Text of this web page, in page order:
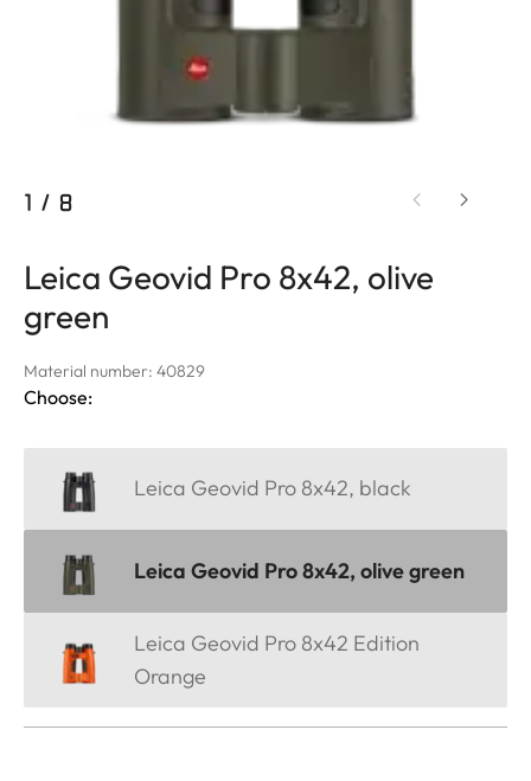
1 / 8
Leica Geovid Pro 8x42, olive
green
Material number: 40829
Choose:
Leica Geovid Pro 8x42, black
Leica Geovid Pro 8x42, olive green
Leica Geovid Pro 8x42 Edition
Orange